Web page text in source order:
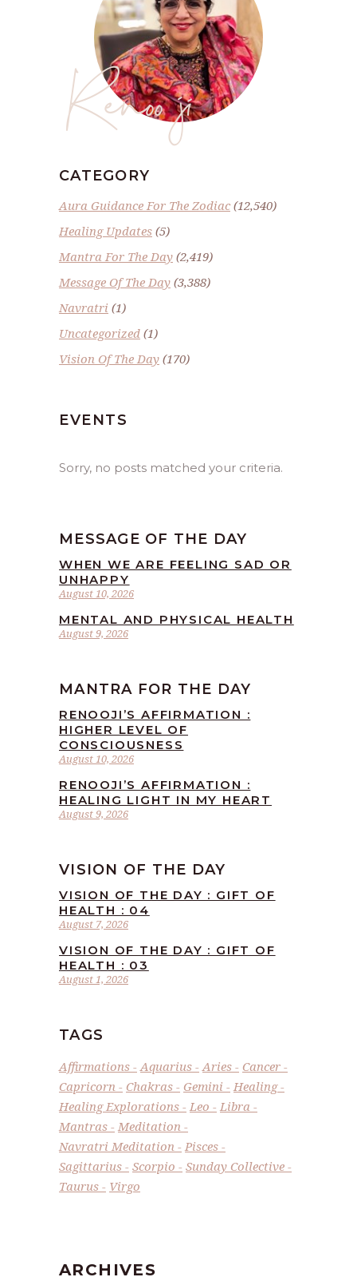
Renoo ji
CATEGORY
Aura Guidance For The Zodiac(12,540)
Healing Updates (5)
Mantra For The Day (2,419)
Message Of The Day (3,388)
Navratri (1)
Uncategorized (1)
Vision Of The Day (170)
EVENTS
Sorry, no posts matched your criteria.
MESSAGE OF THE DAY
August 10, 2026
WHEN WE ARE FEELING SAD OR
UNHAPPY
August 9, 2026
MENTAL AND PHYSICAL HEALTH
MANTRA FOR THE DAY
August 10, 2026
RENOOJI’S AFFIRMATION :
HIGHER LEVEL OF
CONSCIOUSNESS
August 9, 2026
RENOOJI’S AFFIRMATION :
HEALING LIGHT IN MY HEART
VISION OF THE DAY
August 7, 2026
VISION OF THE DAY : GIFT OF
HEALTH : 04
August 1, 2026
VISION OF THE DAY : GIFT OF
HEALTH : 03
TAGS
Affirmations Aquarius Aries
Cancer
Capricorn
Chakras Gemini
Healing
Healing Explorations
Leo
Libra
Mantras
Meditation
Navratri Meditation
Pisces
Sagittarius
Scorpio
Sunday Collective
Taurus
Virgo
ARCHIVES